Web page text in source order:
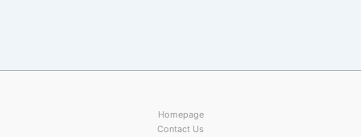
Homepage
Contact Us